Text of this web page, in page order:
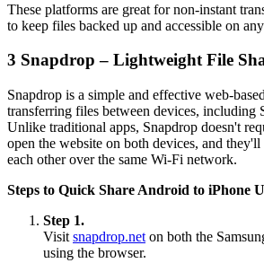
These platforms are great for non-instant
to keep files backed up and accessible on
3 Snapdrop – Lightweight File
Snapdrop is a simple and effective web-
transferring files between devices, including
Unlike traditional apps, Snapdrop doesn't
open the website on both devices, and
each other over the same Wi-Fi network.
Steps to Quick Share Android to iPhone
Step 1.
Visit snapdrop.net on both the
using the browser.